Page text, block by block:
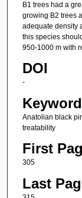
B1 trees had a
growing B2 trees
adequate density
this species
950-1000 m with
DOI
-
Anatolian black
treatability
First
305
Last